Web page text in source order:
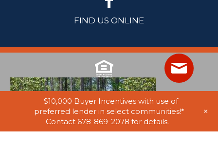
FIND US ONLINE
$10,000 Buyer Incentives with use of
preferred lender in select communities!*
Contact 678-869-2078 for details.
+